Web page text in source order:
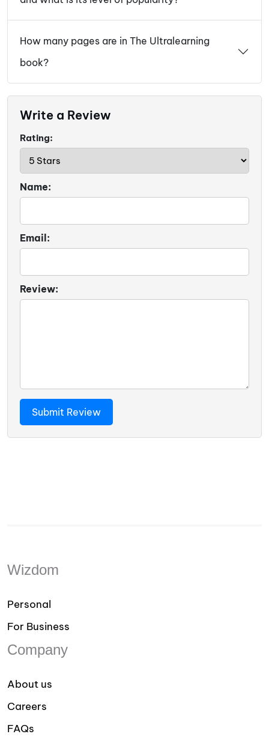
How many pages are in The Ultralearning
book?
Write a Review
Rating:
Name:
Email:
Review:
Wizdom
Personal
For Business
Company
About us
Careers
FAQs